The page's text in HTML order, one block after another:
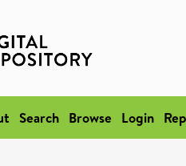
Search Browse Login